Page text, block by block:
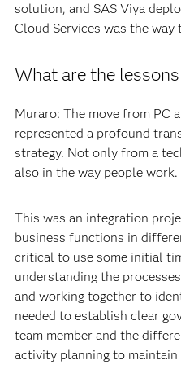
solution, and SAS Viya
Cloud Services was the way
What are the
Muraro: The move from PC
represented a profound
strategy. Not only from a
also in the way people work.
This was an integration
business functions in
critical to use some initial
understanding the
and working together to
needed to establish clear
team member and the
activity planning to